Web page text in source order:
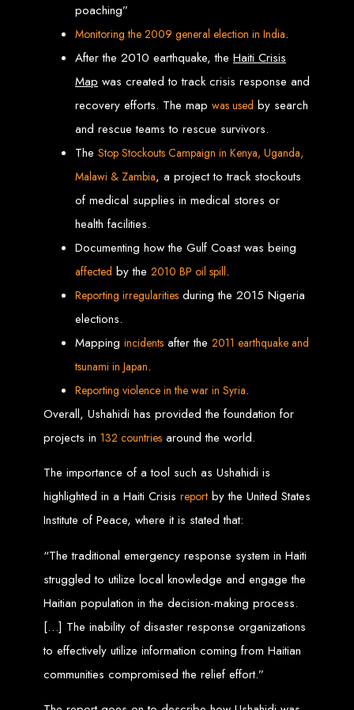
Website Design
Services in Victoria
Falls
Develop a website for $150 with Web Entangled, the leading web development
company in Victoria Falls. We specialize in domain registration, hosting, and
SEO to make your website rank higher on search engines.
Website Design
Services in Masvingo
Create a website for $150 with Web Entangled in Masvingo. We provide top
web design, hosting, and SEO services to rank your website higher on search
engines.
Website Design
Services in Chitungwiza
Get a website for $150 with Web Entangled in Chitungwiza. We offer
comprehensive web design, hosting, and SEO services to boost your online
Web Design FAQs for
Zimbabwe
How much does a website cost?
and design complexity. Static websites are basic and cheaper, while
dynamic websites with server-side scripting like PHP are more advanced
and expensive.
How long does it take to design a website?
on complexity.
What is Search Engine Optimization (SEO)?
SEO is the process of improving a website's ranking on search engines
by enhancing content quality and obtaining backlinks from other
websites.
Do you design WordPress websites?
No, we do not use WordPress templates. We create custom websites in-
house, ensuring each site is unique and secure. While WordPress is
widely used, it is also a target for hackers, which is why we prefer
What is an SSL certificate?
poaching”
Monitoring the 2009 general election in India.
After the 2010 earthquake, the Haiti Crisis
Map was created to track crisis response and
recovery efforts. The map was used by search
and rescue teams to rescue survivors.
The Stop Stockouts Campaign in Kenya, Uganda,
Malawi & Zambia, a project to track stockouts
of medical supplies in medical stores or
health facilities.
Documenting how the Gulf Coast was being
affected by the 2010 BP oil spill.
Reporting irregularities during the 2015 Nigeria
elections.
Mapping incidents after the 2011 earthquake and
tsunami in Japan.
Reporting violence inthe war in Syria.
Overall, Ushahidi has provided the foundation for
projects in 132 countries around the world.
The importance of a tool such as Ushahidi is
highlighted in a Haiti Crisis report by the United States
Institute of Peace, where it is stated that:
“The traditional emergency response system in Haiti
struggled to utilize local knowledge and engage the
Haitian population in the decision-making process.
[…] The inability of disaster response organizations
to effectively utilize information coming from Haitian
communities compromised the relief effort.”